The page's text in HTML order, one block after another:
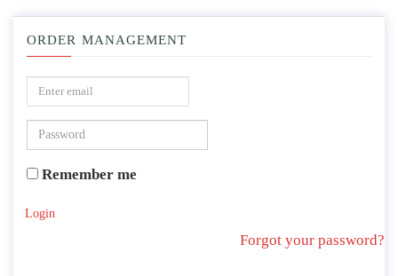
ORDER MANAGEMENT
Remember me
Login
Forgot your password?